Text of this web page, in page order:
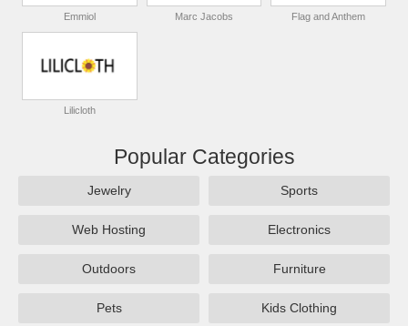
Emmiol Marc Jacobs Flag and Anthem
Lilicloth
Popular Categories
Jewelry Sports
Web Hosting Electronics
Outdoors Furniture
Pets Kids Clothing